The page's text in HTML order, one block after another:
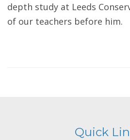
depth study at Leeds
of our teachers before him.
Quick